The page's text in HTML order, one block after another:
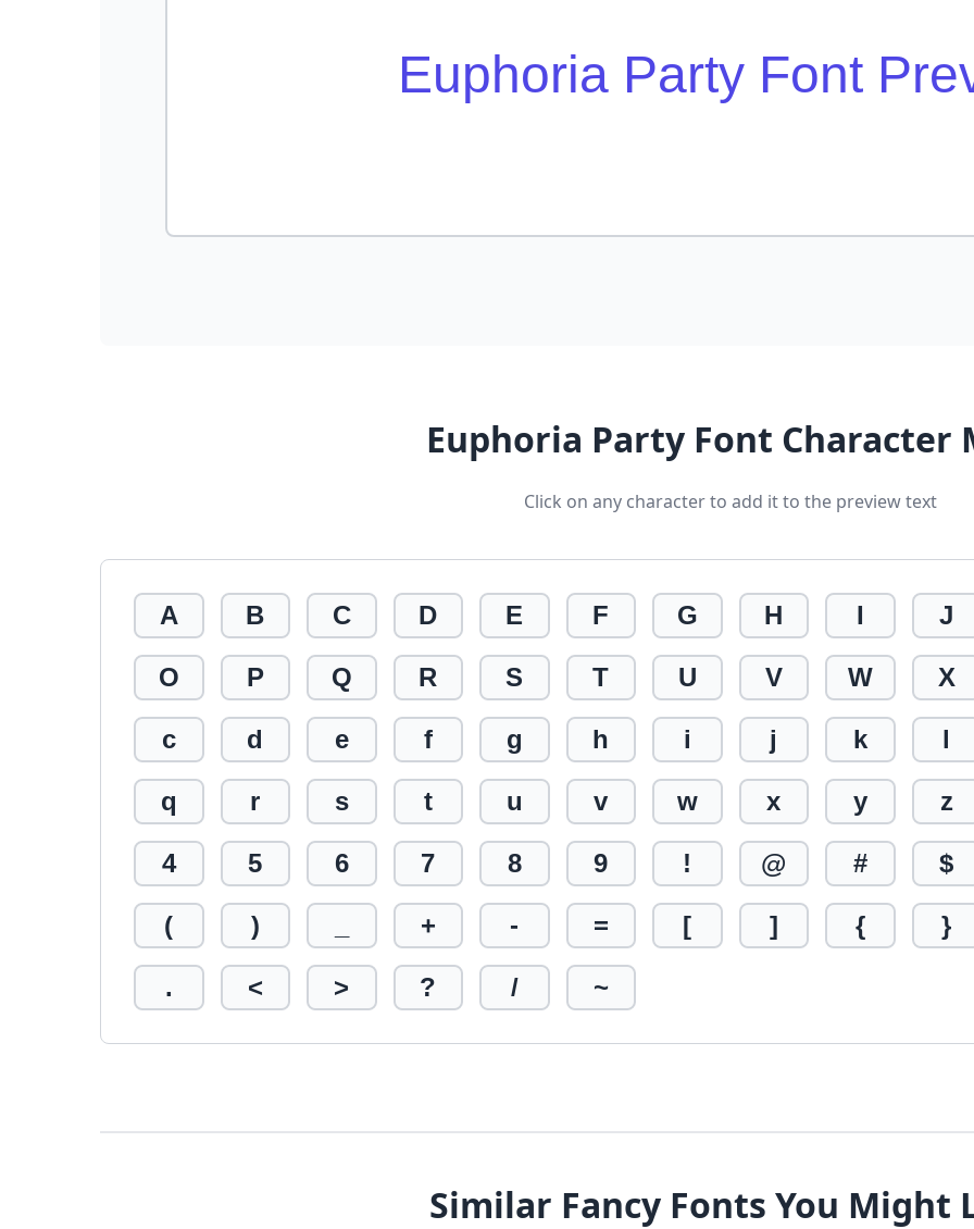
Euphoria Party Font
Euphoria Party Font Character
Click on any character to add it to the preview text
A B C D E F G H I J
O P Q R S T U V W X
c d e f g h i j k l
q r s t u v w x y z
4 5 6 7 8 9 ! @ # $
( ) + - = [ ] { }
. < > ? / ~
Similar Fancy Fonts You Might